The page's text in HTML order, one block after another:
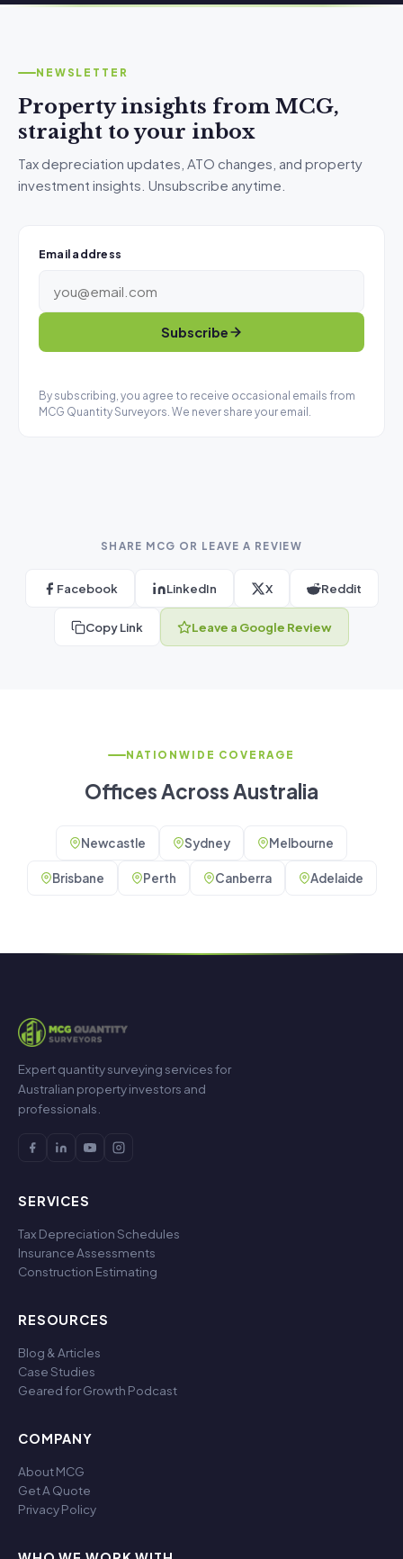
NEWSLETTER
Property insights from MCG,
straight to your inbox
Tax depreciation updates, ATO changes, and property
investment insights. Unsubscribe anytime.
Email address
Subscribe
By subscribing, you agree to receive occasional emails from
MCG Quantity Surveyors. We never share your email.
SHARE MCG OR LEAVE A REVIEW
Facebook LinkedIn X Reddit
Copy Link Leave a Google Review
NATIONWIDE COVERAGE
Offices Across Australia
Newcastle Sydney Melbourne
Brisbane Perth Canberra Adelaide
Expert quantity surveying services for
Australian property investors and
professionals.
SERVICES
Tax Depreciation Schedules
Insurance Assessments
Construction Estimating
RESOURCES
Blog & Articles
Case Studies
Geared for Growth Podcast
COMPANY
About MCG
Get A Quote
Privacy Policy